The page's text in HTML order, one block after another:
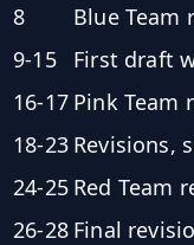
8
Blue Team
9-15
First draft
16-17 Pink Team
18-23 Revisions,
24-25 Red Team
26-28 Final